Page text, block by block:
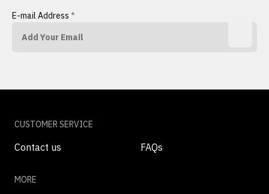
E-mail Address *
CUSTOMER SERVICE
Contact us FAQs
MORE